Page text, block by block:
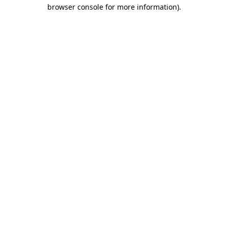
browser console for more information).